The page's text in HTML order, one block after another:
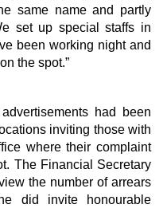
same name and partly
set up special staffs in
been working night and
the spot.”
had been
inviting those with
where their complaint
The Financial Secretary
the number of arrears
did invite honourable